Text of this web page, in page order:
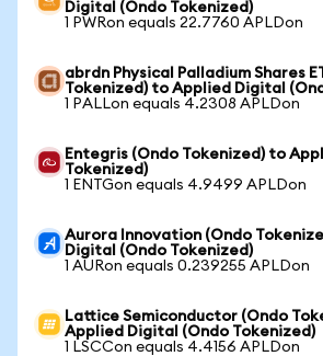
Digital (Ondo Tokenized)
1 PWRon equals 22.7760 APLDon
abrdn Physical Palladium Shares
Tokenized) to Applied Digital
1 PALLon equals 4.2308 APLDon
Entegris (Ondo Tokenized) to
Tokenized)
1 ENTGon equals 4.9499 APLDon
Aurora Innovation (Ondo
Digital (Ondo Tokenized)
1 AURon equals 0.239255 APLDon
Lattice Semiconductor (Ondo
Applied Digital (Ondo Tokenized)
1 LSCCon equals 4.4156 APLDon